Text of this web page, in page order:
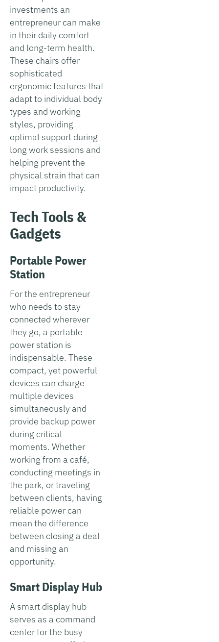
investments an
entrepreneur can make
in their daily comfort
and long-term health.
These chairs offer
sophisticated
ergonomic features that
adapt to individual body
types and working
styles, providing
optimal support during
long work sessions and
helping prevent the
physical strain that can
impact productivity.
Tech Tools &
Gadgets
Portable Power
Station
For the entrepreneur
who needs to stay
connected wherever
they go, a portable
power station is
indispensable. These
compact, yet powerful
devices can charge
multiple devices
simultaneously and
provide backup power
during critical
moments. Whether
working from a café,
conducting meetings in
the park, or traveling
between clients, having
reliable power can
mean the difference
between closing a deal
and missing an
opportunity.
Smart Display Hub
A smart display hub
serves as a command
center for the busy